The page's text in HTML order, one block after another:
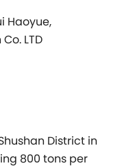
Haoyue,
LTD
District in
800 tons per